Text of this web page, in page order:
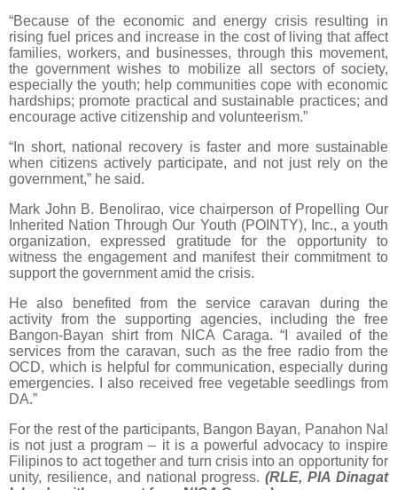
“Because of the economic and energy crisis resulting in
rising fuel prices and increase in the cost of living that affect
families, workers, and businesses, through this movement,
the government wishes to mobilize all sectors of society,
especially the youth; help communities cope with economic
hardships; promote practical and sustainable practices; and
encourage active citizenship and volunteerism.”
“In short, national recovery is faster and more sustainable
when citizens actively participate, and not just rely on the
government,” he said.
Mark John B. Benolirao, vice chairperson of Propelling Our
Inherited Nation Through Our Youth (POINTY), Inc., a youth
organization, expressed gratitude for the opportunity to
witness the engagement and manifest their commitment to
support the government amid the crisis.
He also benefited from the service caravan during the
activity from the supporting agencies, including the free
Bangon-Bayan shirt from NICA Caraga. “I availed of the
services from the caravan, such as the free radio from the
OCD, which is helpful for communication, especially during
emergencies. I also received free vegetable seedlings from
DA.”
For the rest of the participants, Bangon Bayan, Panahon Na!
is not just a program – it is a powerful advocacy to inspire
Filipinos to act together and turn crisis into an opportunity for
unity, resilience, and national progress.(RLE, PIA Dinagat